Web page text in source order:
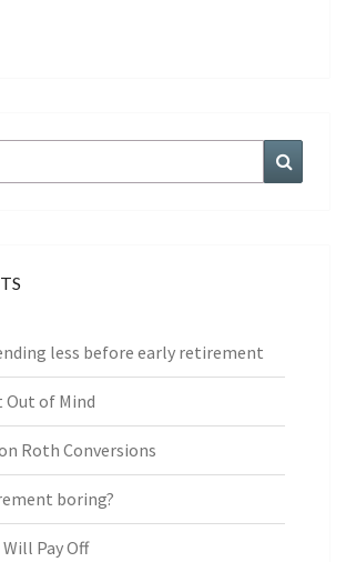
less before early retirement
Out of Mind
Roth Conversions
boring?
Pay Off